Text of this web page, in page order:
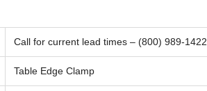
Call for current lead times – (800) 989-1422
Table Edge Clamp